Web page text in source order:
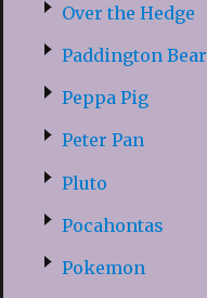
Over the Hedge
Paddington Bear
Peppa Pig
Peter Pan
Pluto
Pocahontas
Pokemon